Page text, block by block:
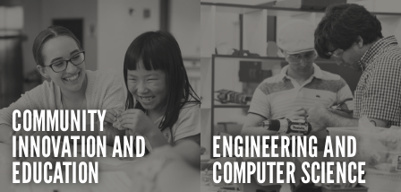
COMMUNITY
INNOVATION AND
EDUCATION
ENGINEERING AND
COMPUTER SCIENCE